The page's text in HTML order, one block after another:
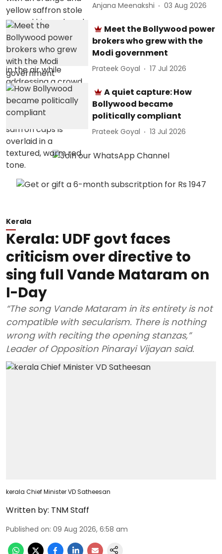
Anjana Meenakshi 03 Aug 2026
Meet the Bollywood power
brokers who grew with the
Modi government
Prateek Goyal 17 Jul 2026
A quiet capture: How
Bollywood became
politically compliant
Prateek Goyal 13 Jul 2026
Kerala
Kerala: UDF govt faces
criticism over directive to
sing full Vande Mataram on
I-Day
“The song Vande Mataram in its entirety is not
compatible with secularism. There is nothing
wrong with reciting the opening stanzas,”
Leader of Opposition Pinarayi Vijayan said.
kerala Chief Minister VD Satheesan
Written by: TNM Staff
Published on: 09 Aug 2026, 6:58 am